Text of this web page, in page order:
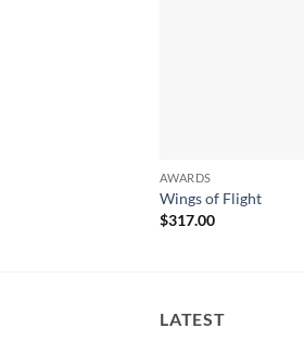
AWARDS
Wings of Flight
$317.00
LATEST